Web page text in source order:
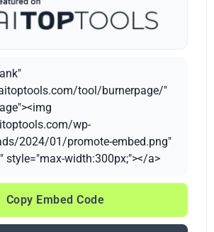
tool/burnerpage/"
wp-
2024/01/promote-embed.png"
style="max-width:300px;"></a>
Copy Embed Code